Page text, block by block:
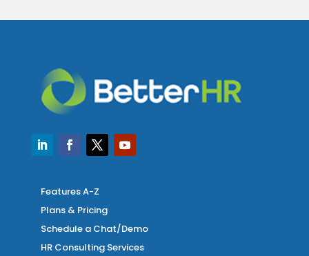
Features A-Z
Plans & Pricing
Schedule a Chat/Demo
HR Consulting Services